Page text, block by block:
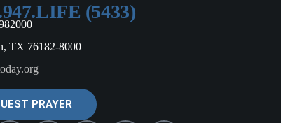
(5433)
TX 76182-8000
PRAYER